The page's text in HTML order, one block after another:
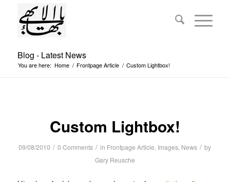
Blog - Latest News
You are here: Home / Frontpage Article / Custom Lightbox!
Custom Lightbox!
09/08/2010 / 0 Comments / in Frontpage Article, Images, News / by
Gary Reusche